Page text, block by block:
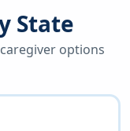
State
options